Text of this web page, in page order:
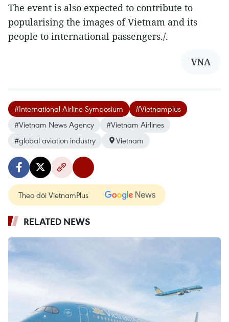
The event is also expected to contribute to
popularising the images of Vietnam and its
people to international passengers./.
VNA
#International Airline Symposium
#Vietnamplus
#Vietnam News Agency
#Vietnam Airlines
#global aviation industry
Vietnam
Theo dõi VietnamPlus
RELATED NEWS